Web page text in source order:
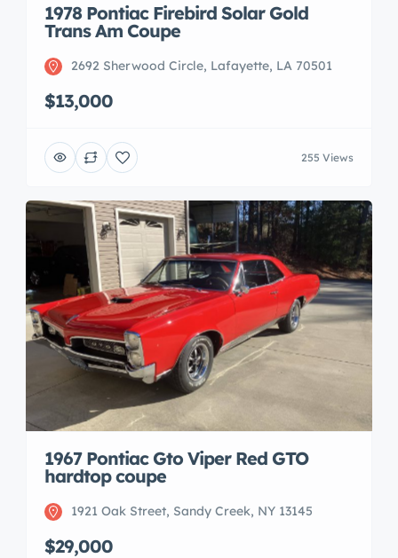
1978 Pontiac Firebird Solar Gold
Trans Am Coupe
2692 Sherwood Circle, Lafayette, LA 70501
$13,000
255 Views
1967 Pontiac Gto Viper Red GTO
hardtop coupe
1921 Oak Street, Sandy Creek, NY 13145
$29,000